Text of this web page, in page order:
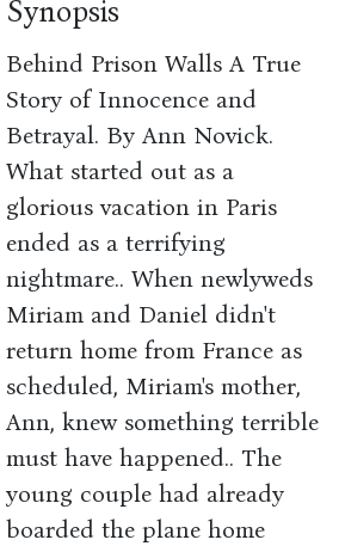
Synopsis
Behind Prison Walls A True
Story of Innocence and
Betrayal. By Ann Novick.
What started out as a
glorious vacation in Paris
ended as a terrifying
nightmare.. When newlyweds
Miriam and Daniel didn't
return home from France as
scheduled, Miriam's mother,
Ann, knew something terrible
must have happened.. The
young couple had already
boarded the plane home